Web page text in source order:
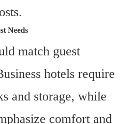
Needs
match guest
hotels require
and storage, while
comfort and